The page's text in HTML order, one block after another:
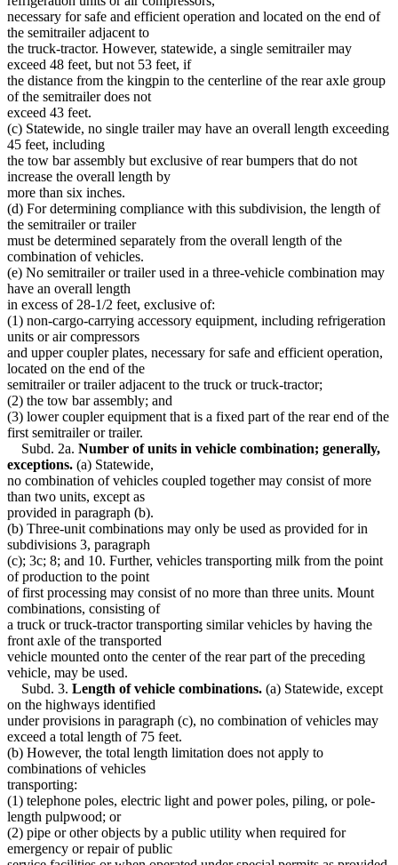
Triple Trailer Law
Trucks
Trunk Highways
Wood And Wood Products
necessary for safe and efficient operation and located on the end of
the semitrailer adjacent to
the truck-tractor. However, statewide, a single semitrailer may
exceed 48 feet, but not 53 feet, if
the distance from the kingpin to the centerline of the rear axle group
of the semitrailer does not
exceed 43 feet.
(c) Statewide, no single trailer may have an overall length exceeding
45 feet, including
the tow bar assembly but exclusive of rear bumpers that do not
increase the overall length by
more than six inches.
(d) For determining compliance with this subdivision, the length of
the semitrailer or trailer
must be determined separately from the overall length of the
combination of vehicles.
(e) No semitrailer or trailer used in a three-vehicle combination may
have an overall length
in excess of 28-1/2 feet, exclusive of:
(1) non-cargo-carrying accessory equipment, including refrigeration
units or air compressors
and upper coupler plates, necessary for safe and efficient operation,
located on the end of the
semitrailer or trailer adjacent to the truck or truck-tractor;
(2) the tow bar assembly; and
(3) lower coupler equipment that is a fixed part of the rear end of the
first semitrailer or trailer.
Subd. 2a. Number of units in vehicle combination; generally,
exceptions. (a) Statewide,
no combination of vehicles coupled together may consist of more
than two units, except as
provided in paragraph (b).
(b) Three-unit combinations may only be used as provided for in
subdivisions 3, paragraph
(c); 3c; 8; and 10. Further, vehicles transporting milk from the point
of production to the point
of first processing may consist of no more than three units. Mount
combinations, consisting of
a truck or truck-tractor transporting similar vehicles by having the
front axle of the transported
vehicle mounted onto the center of the rear part of the preceding
vehicle, may be used.
Subd. 3. Length of vehicle combinations. (a) Statewide, except
on the highways identified
under provisions in paragraph (c), no combination of vehicles may
exceed a total length of 75 feet.
(b) However, the total length limitation does not apply to
combinations of vehicles
transporting:
(1) telephone poles, electric light and power poles, piling, or pole-
length pulpwood; or
(2) pipe or other objects by a public utility when required for
emergency or repair of public